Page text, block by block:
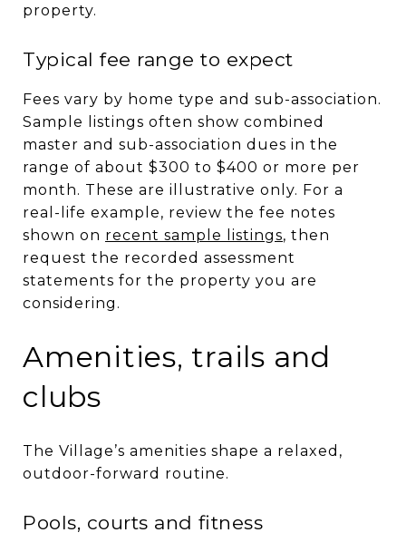
property.
Typical fee range to expect
Fees vary by home type and sub-association.
Sample listings often show combined
master and sub-association dues in the
range of about $300 to $400 or more per
month. These are illustrative only. For a
real-life example, review the fee notes
shown on recent sample listings, then
request the recorded assessment
statements for the property you are
considering.
Amenities, trails and
clubs
The Village’s amenities shape a relaxed,
outdoor-forward routine.
Pools, courts and fitness